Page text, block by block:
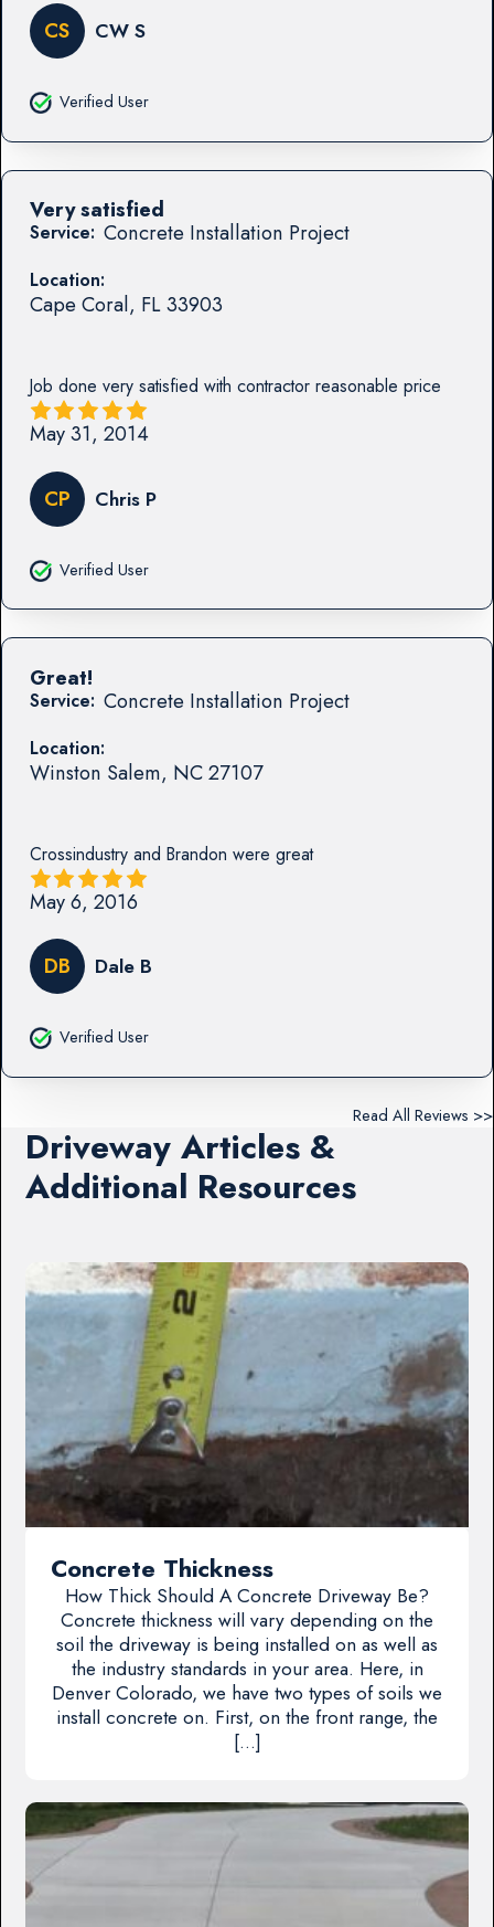
CS CW S
Verified User
Service: Concrete Installation Project
Location:
Cape Coral, FL33903
Job done very satisfied with contractor reasonable price
Very satisfied
May 31, 2014
CP Chris P
Verified User
Service: Concrete Installation Project
Location:
Winston Salem, NC27107
Crossindustry and Brandon were great
Great!
May 6, 2016
DB Dale B
Verified User
Read All Reviews >>
Driveway Articles &
Additional Resources
Concrete Thickness
How Thick Should A Concrete Driveway Be?
Concrete thickness will vary depending on the
soil the driveway is being installed on as well as
the industry standards in your area. Here, in
Denver Colorado, we have two types of soils we
install concrete on. First, on the front range, the
[…]